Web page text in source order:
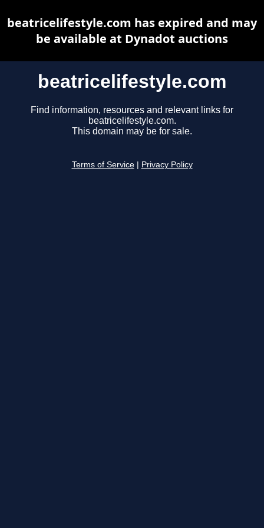
beatricelifestyle.com
Find information, resources and relevant links for
beatricelifestyle.com.
This domain may be for sale.
Terms of Service Privacy Policy
beatricelifestyle.com has expired and may
be available at Dynadot auctions